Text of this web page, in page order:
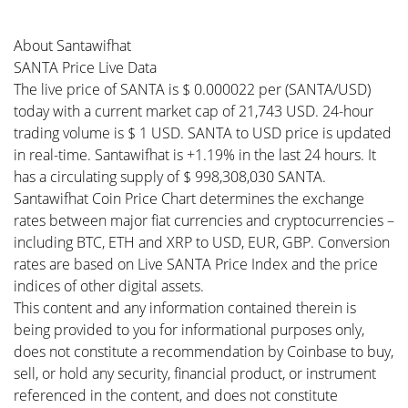
About Santawifhat
SANTA Price Live Data
The live price of SANTA is $ 0.000022 per (SANTA/USD)
today with a current market cap of 21,743 USD. 24-hour
trading volume is $ 1 USD. SANTA to USD price is updated
in real-time. Santawifhat is +1.19% in the last 24 hours. It
has a circulating supply of $ 998,308,030 SANTA.
Santawifhat Coin Price Chart determines the exchange
rates between major fiat currencies and cryptocurrencies –
including BTC, ETH and XRP to USD, EUR, GBP. Conversion
rates are based on Live SANTA Price Index and the price
indices of other digital assets.
This content and any information contained therein is
being provided to you for informational purposes only,
does not constitute a recommendation by Coinbase to buy,
sell, or hold any security, financial product, or instrument
referenced in the content, and does not constitute